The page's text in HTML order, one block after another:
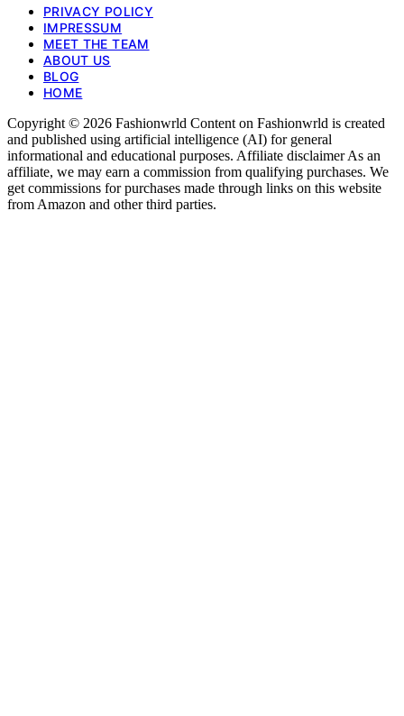
PRIVACY POLICY
IMPRESSUM
MEET THE TEAM
ABOUT US
BLOG
HOME
Copyright © 2026 Fashionwrld Content on Fashionwrld is created
and published using artificial intelligence (AI) for general
informational and educational purposes. Affiliate disclaimer As an
affiliate, we may earn a commission from qualifying purchases. We
get commissions for purchases made through links on this website
from Amazon and other third parties.